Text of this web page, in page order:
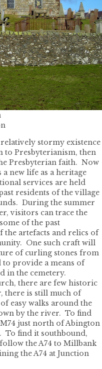
stormy existence
to Presbyterianism, then
Presbyterian faith. Now
new life as a heritage
services are held
residents of the village
During the summer
visitors can trace the
of the past
the artefacts and relics of
One such craft will
of curling stones from
to provide a means of
in the cemetery.
there are few historic
there is still much of
easy walks around the
by the river. To find
just north of Abington
To find it southbound,
the A74 to Millbank
the A74 at Junction